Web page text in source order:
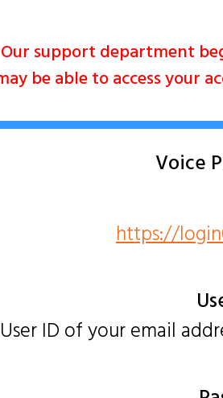
Our support department
be able to access your
Voice
https://
ID of your email